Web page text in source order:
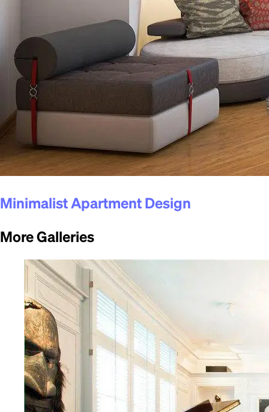
Minimalist Apartment Design
More Galleries